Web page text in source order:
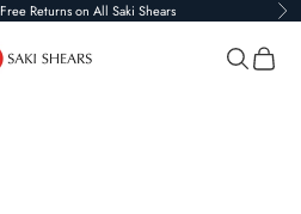
Returns on All Saki Shears
Shears Search
Cart